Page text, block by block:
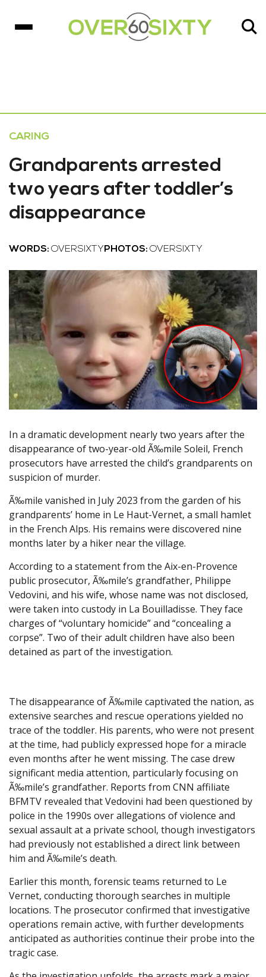
CARING
Grandparents arrested
two years after toddler’s
disappearance
WORDS: OVERSIXTY PHOTOS: OVERSIXTY
In a dramatic development nearly two years after the
disappearance of two-year-old Ã‰mile Soleil, French
prosecutors have arrested the child’s grandparents on
suspicion of murder.
Ã‰mile vanished in July 2023 from the garden of his
grandparents’ home in Le Haut-Vernet, a small hamlet
in the French Alps. His remains were discovered nine
months later by a hiker near the village.
According to a statement from the Aix-en-Provence
public prosecutor, Ã‰mile’s grandfather, Philippe
Vedovini, and his wife, whose name was not disclosed,
were taken into custody in La Bouilladisse. They face
charges of “voluntary homicide” and “concealing a
corpse”. Two of their adult children have also been
detained as part of the investigation.
The disappearance of Ã‰mile captivated the nation, as
extensive searches and rescue operations yielded no
trace of the toddler. His parents, who were not present
at the time, had publicly expressed hope for a miracle
even months after he went missing. The case drew
significant media attention, particularly focusing on
Ã‰mile’s grandfather. Reports from CNN affiliate
BFMTV revealed that Vedovini had been questioned by
police in the 1990s over allegations of violence and
sexual assault at a private school, though investigators
had previously not established a direct link between
him and Ã‰mile’s death.
Earlier this month, forensic teams returned to Le
Vernet, conducting thorough searches in multiple
locations. The prosecutor confirmed that investigative
operations remain active, with further developments
anticipated as authorities continue their probe into the
tragic case.